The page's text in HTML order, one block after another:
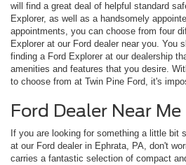
will find a great deal of helpful standard
Explorer, as well as a handsomely
appointments, you can choose from four
Explorer at our Ford dealer near you. You
finding a Ford Explorer at our dealership
amenities and features that you desire.
to choose from at Twin Pine Ford, it's
Ford Dealer Near Me
If you are looking for something a little bit
at our Ford dealer in Ephrata, PA, don't
carries a fantastic selection of compact